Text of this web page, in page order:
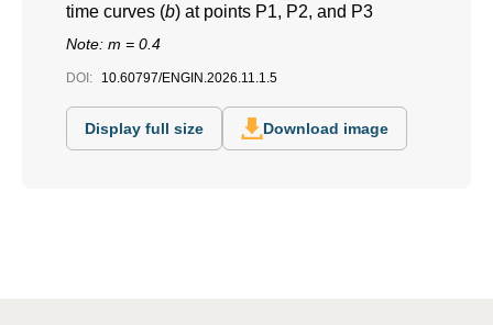
time curves (b) at points P1, P2, and P3
Note: m = 0.4
DOI: 10.60797/ENGIN.2026.11.1.5
Display full size Download image